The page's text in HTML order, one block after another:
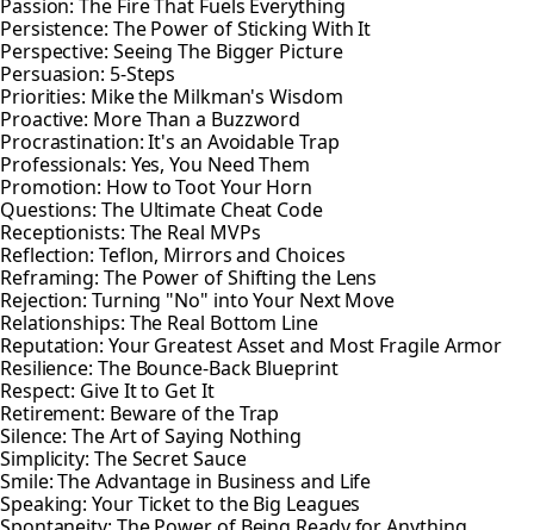
Passion: The Fire That Fuels Everything
Persistence: The Power of Sticking With It
Perspective: Seeing The Bigger Picture
Persuasion: 5-Steps
Priorities: Mike the Milkman's Wisdom
Proactive: More Than a Buzzword
Procrastination: It's an Avoidable Trap
Professionals: Yes, You Need Them
Promotion: How to Toot Your Horn
Questions: The Ultimate Cheat Code
Receptionists: The Real MVPs
Reflection: Teflon, Mirrors and Choices
Reframing: The Power of Shifting the Lens
Rejection: Turning "No" into Your Next Move
Relationships: The Real Bottom Line
Reputation: Your Greatest Asset and Most Fragile Armor
Resilience: The Bounce-Back Blueprint
Respect: Give It to Get It
Retirement: Beware of the Trap
Silence: The Art of Saying Nothing
Simplicity: The Secret Sauce
Smile: The Advantage in Business and Life
Speaking: Your Ticket to the Big Leagues